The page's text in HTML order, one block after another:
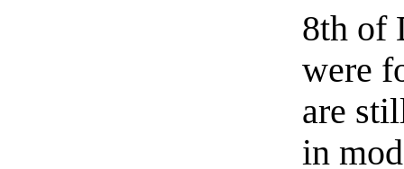
8th of
were
are
in